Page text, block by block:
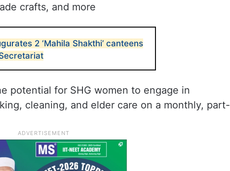
crafts, and more
2 ‘Mahila Shakthi’ canteens
potential for SHG women to engage in
cleaning, and elder care on a monthly, part-